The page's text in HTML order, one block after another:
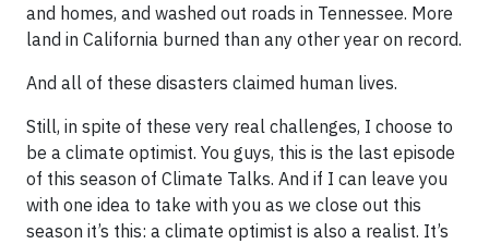
and homes, and washed out roads in Tennessee. More
land in California burned than any other year on record.
And all of these disasters claimed human lives.
Still, in spite of these very real challenges, I choose to
be a climate optimist. You guys, this is the last episode
of this season of Climate Talks. And if I can leave you
with one idea to take with you as we close out this
season it’s this: a climate optimist is also a realist. It’s